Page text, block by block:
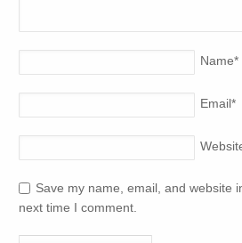
Name*
Email*
Save my name, email, and website
next time I comment.